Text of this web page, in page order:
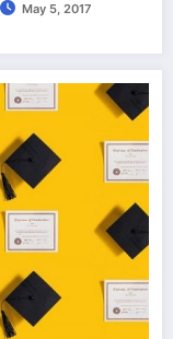
May 5, 2017